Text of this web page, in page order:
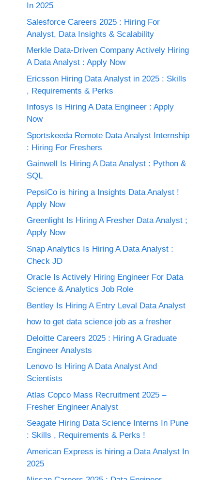
In 2025
Salesforce Careers 2025 : Hiring For
Analyst, Data Insights & Scalability
Merkle Data-Driven Company Actively Hiring
A Data Analyst : Apply Now
Ericsson Hiring Data Analyst in 2025 : Skills
, Requirements & Perks
Infosys Is Hiring A Data Engineer : Apply
Now
Sportskeeda Remote Data Analyst Internship
: Hiring For Freshers
Gainwell Is Hiring A Data Analyst : Python &
SQL
PepsiCo is hiring a Insights Data Analyst !
Apply Now
Greenlight Is Hiring A Fresher Data Analyst ;
Apply Now
Snap Analytics Is Hiring A Data Analyst :
Check JD
Oracle Is Actively Hiring Engineer For Data
Science & Analytics Job Role
Bentley Is Hiring A Entry Leval Data Analyst
how to get data science job as a fresher
Deloitte Careers 2025 : Hiring A Graduate
Engineer Analysts
Lenovo Is Hiring A Data Analyst And
Scientists
Atlas Copco Mass Recruitment 2025 –
Fresher Engineer Analyst
Seagate Hiring Data Science Interns In Pune
: Skills , Requirements & Perks !
American Express is hiring a Data Analyst In
2025